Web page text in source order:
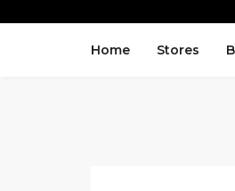
Home Stores